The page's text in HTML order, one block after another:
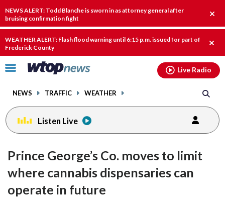
NEWS ALERT: Todd Blanche is sworn in as attorney general after
bruising confirmation fight
alert.
WEATHER ALERT: Flash flood warning until 6:15 p.m. issued for part of
Frederick County
alert.
Click
toggle
menu.
NEWS TRAFFIC WEATHER
Live Radio
Listen Live
Prince George’s Co. moves to limit
where cannabis dispensaries can
operate in future